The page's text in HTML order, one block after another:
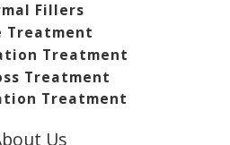
Fillers
Treatment
Treatment
Treatment
Treatment
Us